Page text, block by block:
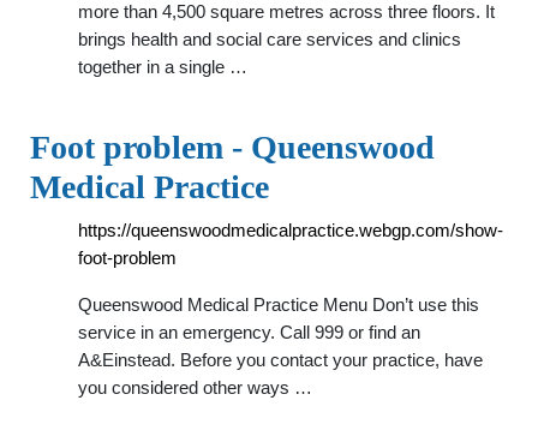
more than 4,500 square metres across three floors. It
brings health and social care services and clinics
together in a single …
Foot problem - Queenswood
Medical Practice
https://queenswoodmedicalpractice.webgp.com/show-
foot-problem
Queenswood Medical Practice Menu Don’t use this
service in an emergency. Call 999 or find an
A&Einstead. Before you contact your practice, have
you considered other ways …